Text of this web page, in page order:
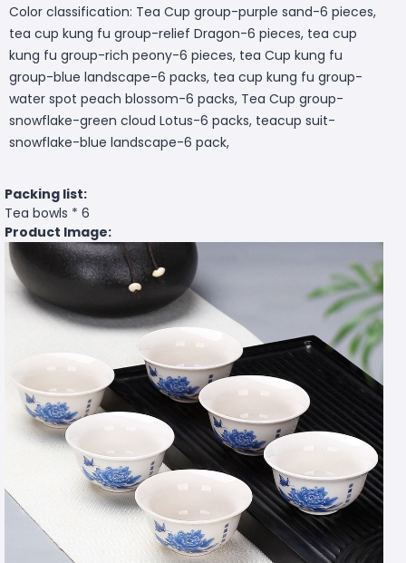
Color classification: Tea Cup group-purple sand-6 pieces,
tea cup kung fu group-relief Dragon-6 pieces, tea cup
kung fu group-rich peony-6 pieces, tea Cup kung fu
group-blue landscape-6 packs, tea cup kung fu group-
water spot peach blossom-6 packs, Tea Cup group-
snowflake-green cloud Lotus-6 packs, teacup suit-
snowflake-blue landscape-6 pack,
Packing list:
Tea bowls * 6
Product Image: